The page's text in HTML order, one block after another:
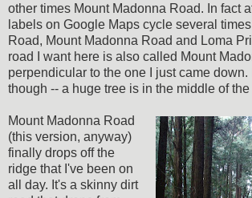
other times Mount Madonna Road. In fact
labels on Google Maps cycle several
Road, Mount Madonna Road and Loma
road I want here is also called Mount
perpendicular to the one I just came down.
though -- a huge tree is in the middle of
Mount Madonna Road
(this version, anyway)
finally drops off the
ridge that I've been on
all day. It's a skinny dirt